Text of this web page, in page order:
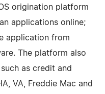
origination platform
applications online;
application from
The platform also
as credit and
VA, Freddie Mac and